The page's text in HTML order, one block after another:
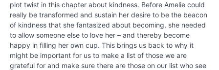
Possible
Future
Chapter
19
plot twist in this chapter about kindness. Before Amelie could
really be transformed and sustain her desire to be the beacon
of kindness that she fantasized about becoming, she needed
to allow someone else to love her – and thereby become
happy in filling her own cup. This brings us back to why it
might be important for us to make a list of those we are
grateful for and make sure there are those on our list who see